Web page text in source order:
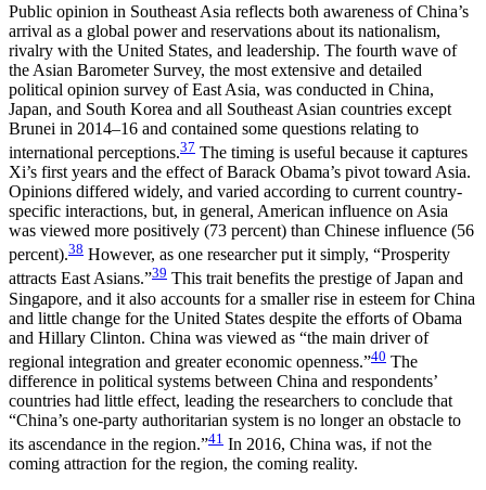
Public opinion in Southeast Asia reflects both awareness of China’s
arrival as a global power and reservations about its nationalism,
rivalry with the United States, and leadership. The fourth wave of
the Asian Barometer Survey, the most extensive and detailed
political opinion survey of East Asia, was conducted in China,
Japan, and South Korea and all Southeast Asian countries except
Brunei in 2014–16 and contained some questions relating to
international perceptions.37 The timing is useful because it captures
Xi’s first years and the effect of Barack Obama’s pivot toward Asia.
Opinions differed widely, and varied according to current country-
specific interactions, but, in general, American influence on Asia
was viewed more positively (73 percent) than Chinese influence (56
percent).38 However, as one researcher put it simply, “Prosperity
attracts East Asians.”39 This trait benefits the prestige of Japan and
Singapore, and it also accounts for a smaller rise in esteem for China
and little change for the United States despite the efforts of Obama
and Hillary Clinton. China was viewed as “the main driver of
regional integration and greater economic openness.”40 The
difference in political systems between China and respondents’
countries had little effect, leading the researchers to conclude that
“China’s one-party authoritarian system is no longer an obstacle to
its ascendance in the region.”41 In 2016, China was, if not the
coming attraction for the region, the coming reality.